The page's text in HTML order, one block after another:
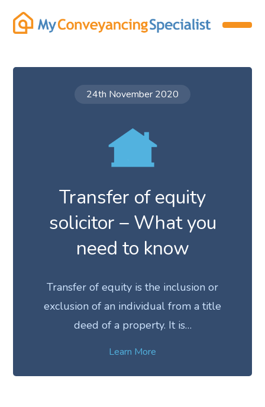
24th November 2020
Transfer of equity
solicitor – What you
need to know
Transfer of equity is the inclusion or
exclusion of an individual from a title
deed of a property. It is…
Learn More